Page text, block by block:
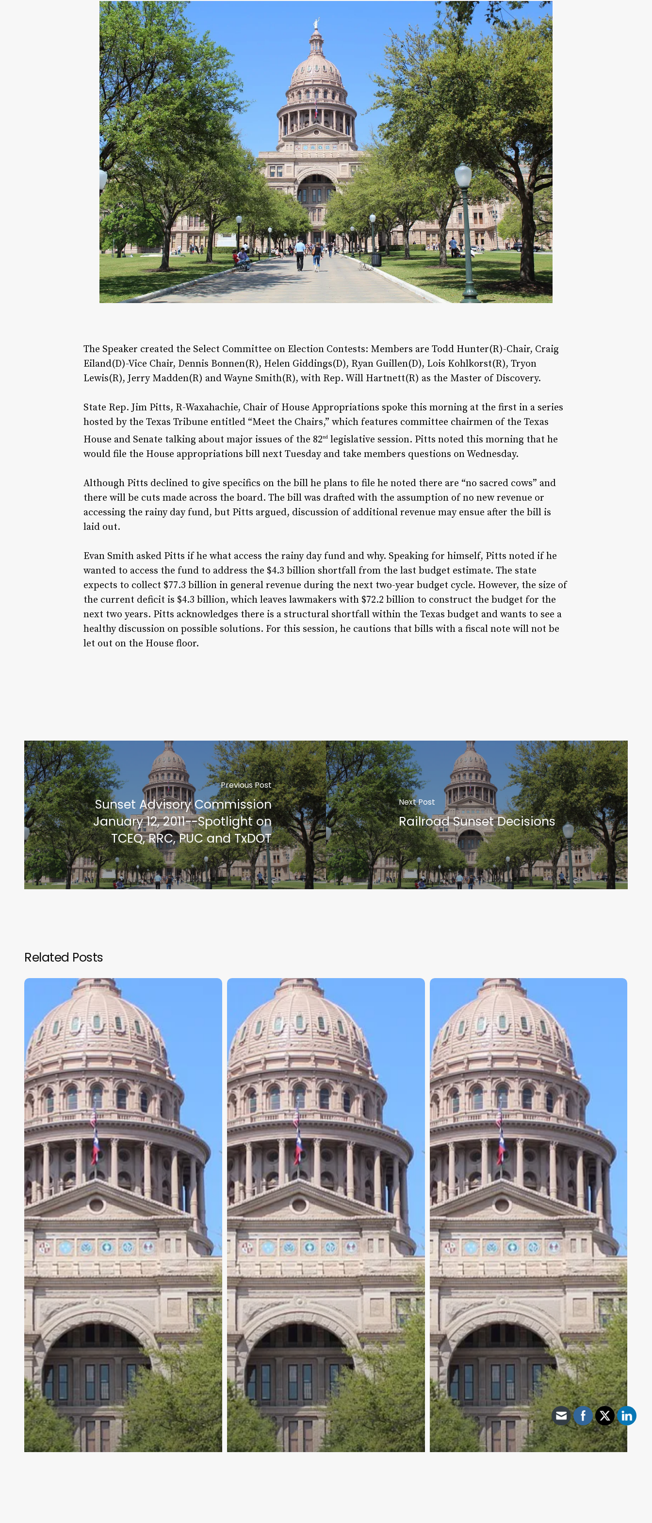
The Speaker created the Select Committee on Election Contests: Members are Todd Hunter(R)-Chair, Craig
Eiland(D)-Vice Chair, Dennis Bonnen(R), Helen Giddings(D), Ryan Guillen(D), Lois Kohlkorst(R), Tryon
Lewis(R), Jerry Madden(R) and Wayne Smith(R), with Rep. Will Hartnett(R) as the Master of Discovery.
State Rep. Jim Pitts, R-Waxahachie, Chair of House Appropriations spoke this morning at the first in a series
hosted by the Texas Tribune entitled “Meet the Chairs,” which features committee chairmen of the Texas
House and Senate talking about major issues of the 82nd legislative session. Pitts noted this morning that he
would file the House appropriations bill next Tuesday and take members questions on Wednesday.
Although Pitts declined to give specifics on the bill he plans to file he noted there are “no sacred cows” and
there will be cuts made across the board. The bill was drafted with the assumption of no new revenue or
accessing the rainy day fund, but Pitts argued, discussion of additional revenue may ensue after the bill is
laid out.
Evan Smith asked Pitts if he what access the rainy day fund and why. Speaking for himself, Pitts noted if he
wanted to access the fund to address the $4.3 billion shortfall from the last budget estimate. The state
expects to collect $77.3 billion in general revenue during the next two-year budget cycle. However, the size of
the current deficit is $4.3 billion, which leaves lawmakers with $72.2 billion to construct the budget for the
next two years. Pitts acknowledges there is a structural shortfall within the Texas budget and wants to see a
healthy discussion on possible solutions. For this session, he cautions that bills with a fiscal note will not be
let out on the House floor.
Previous Post
Sunset Advisory Commission
January 12, 2011--Spotlight on
TCEQ, RRC, PUC and TxDOT
Next Post
Railroad Sunset Decisions
Related Posts